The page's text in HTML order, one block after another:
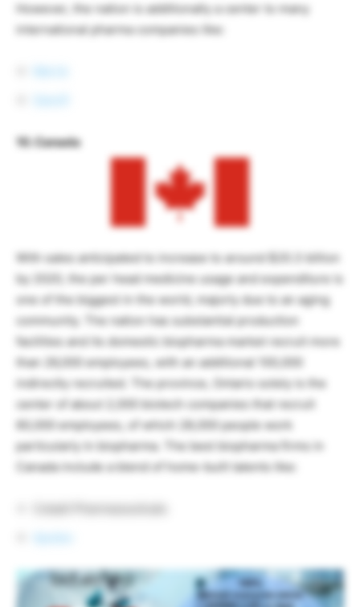
However, the nation is additionally a center to many
international pharma companies like:
10. Canada
With sales anticipated to increase to around $20.3 billion
by 2020, the per head medicine usage and expenditure is
one of the biggest in the world, majorly due to an aging
community. The nation has substantial production
facilities and its domestic biopharma market recruit more
than 26,000 employees, with an additional 100,000
indirectly recruited. The province, Ontario solely is the
center of about 2,000 biotech companies that recruit
60,000 employees, of which 28,000 people work
particularly in biopharma. The best biopharma firms in
Canada include a blend of home-built talents like: